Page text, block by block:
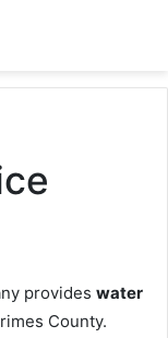
provides water
County.